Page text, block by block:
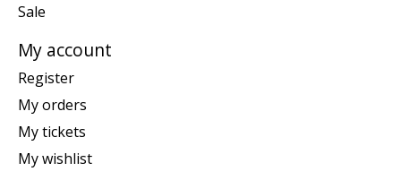
Sale
My account
Register
My orders
My tickets
My wishlist